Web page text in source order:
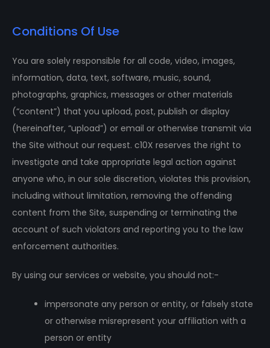
Conditions Of Use
You are solely responsible for all code, video, images,
information, data, text, software, music, sound,
photographs, graphics, messages or other materials
(“content”) that you upload, post, publish or display
(hereinafter, “upload”) or email or otherwise transmit via
the Site without our request. c10X reserves the right to
investigate and take appropriate legal action against
anyone who, in our sole discretion, violates this provision,
including without limitation, removing the offending
content from the Site, suspending or terminating the
account of such violators and reporting you to the law
enforcement authorities.
By using our services or website, you should not:-
impersonate any person or entity, or falsely state
or otherwise misrepresent your affiliation with a
person or entity